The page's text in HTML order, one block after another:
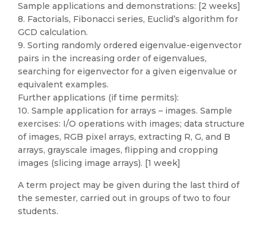
Sample applications and demonstrations: [2 weeks]
8. Factorials, Fibonacci series, Euclid’s algorithm for
GCD calculation.
9. Sorting randomly ordered eigenvalue-eigenvector
pairs in the increasing order of eigenvalues,
searching for eigenvector for a given eigenvalue or
equivalent examples.
Further applications (if time permits):
10. Sample application for arrays – images. Sample
exercises: I/O operations with images; data structure
of images, RGB pixel arrays, extracting R, G, and B
arrays, grayscale images, flipping and cropping
images (slicing image arrays). [1 week]
A term project may be given during the last third of
the semester, carried out in groups of two to four
students.